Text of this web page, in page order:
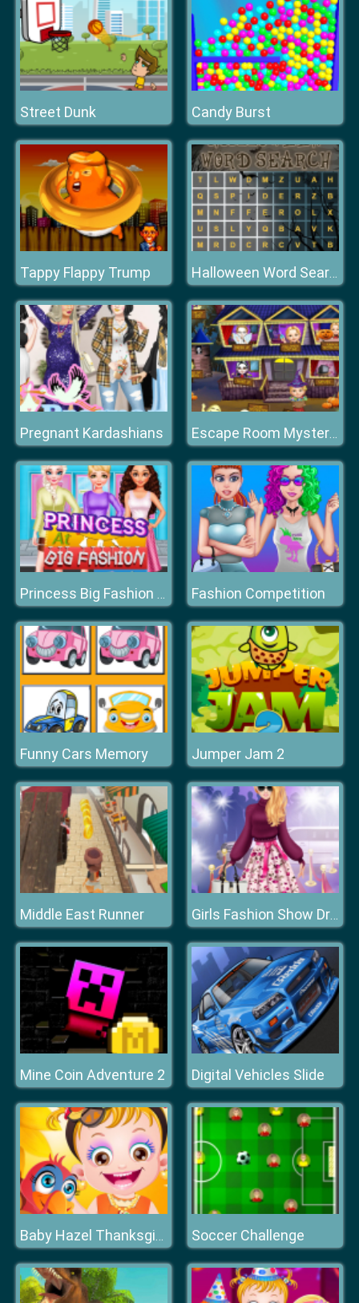
Street Dunk Candy Burst
Tappy Flappy Trump Halloween Word Search
Pregnant Kardashians Escape Room Mystery Word
Princess Big Fashion Sale Fashion Competition
Funny Cars Memory Jumper Jam 2
Middle East Runner Girls Fashion Show Dress Up
Mine Coin Adventure 2 Digital Vehicles Slide
Baby Hazel Thanksgiving Makeover Soccer Challenge